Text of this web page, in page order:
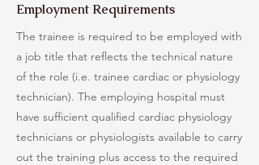
Employment Requirements
The trainee is required to be employed with
a job title that reflects the technical nature
of the role (i.e. trainee cardiac or physiology
technician). The employing hospital must
have sufficient qualified cardiac physiology
technicians or physiologists available to carry
out the training plus access to the required